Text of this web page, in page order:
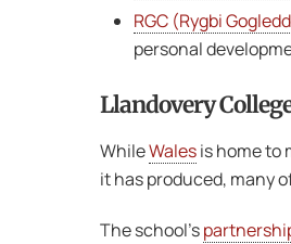
RGC (Rygbi
personal
Llandovery
WhileWalesis home to
it has produced, many
The school’s